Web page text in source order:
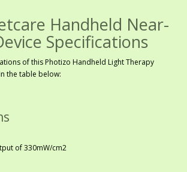
Handheld Near-
Specifications
of this Photizo Handheld Light Therapy
the table below:
of 330mW/cm2